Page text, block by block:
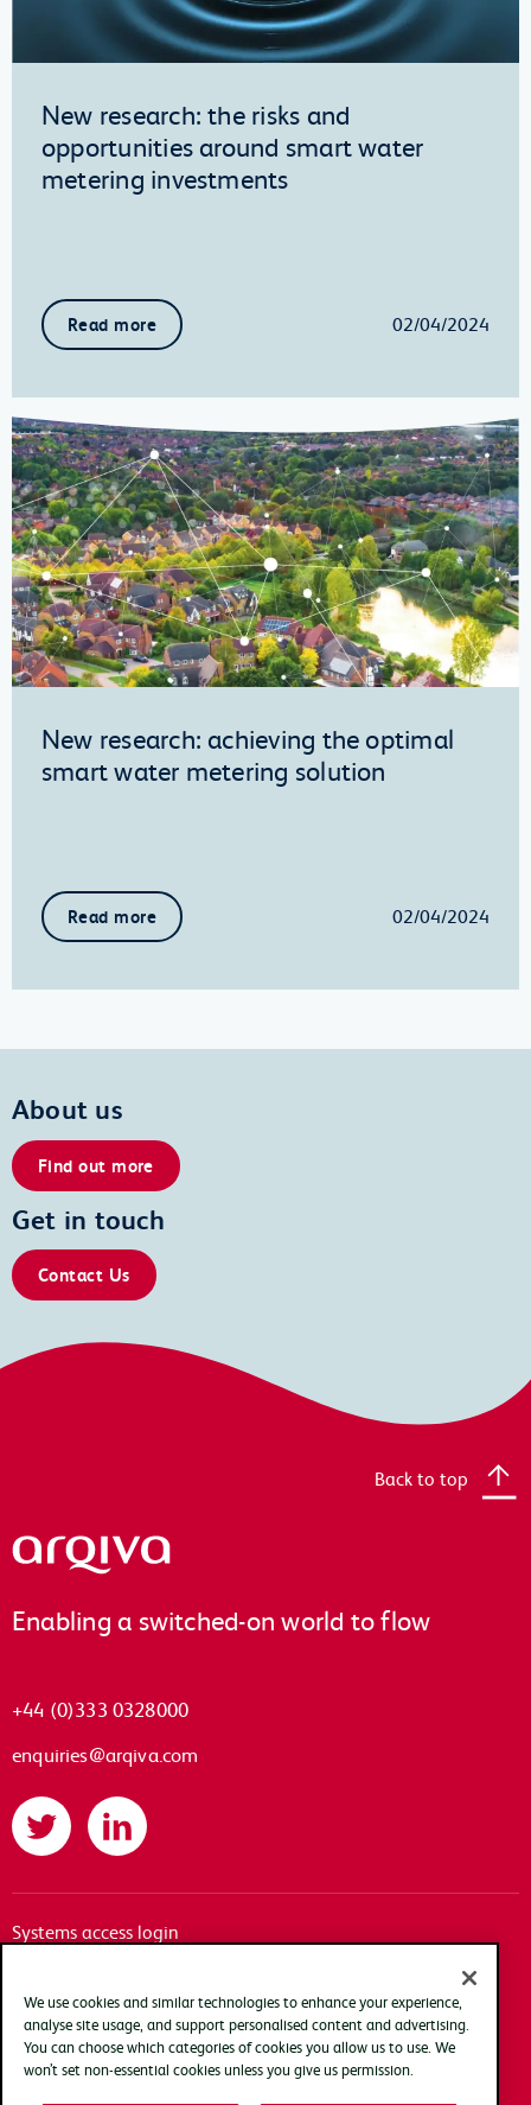
New research: the risks and
opportunities around smart water
metering investments
Read more 02/04/2024
New research: achieving the optimal
smart water metering solution
Read more 02/04/2024
About us
Find out more
Get in touch
Contact Us
Arqiva
Enabling a switched-on world to flow
+44 (0)333 0328000
enquiries@arqiva.com
Twitter LinkedIn
Back to top
Systems access login
Accessibility
Terms of use
Privacy policy
We use cookies and similar technologies to enhance your experience,
analyse site usage, and support personalised content and advertising.
You can choose which categories of cookies you allow us to use. We
won’t set non-essential cookies unless you give us permission.